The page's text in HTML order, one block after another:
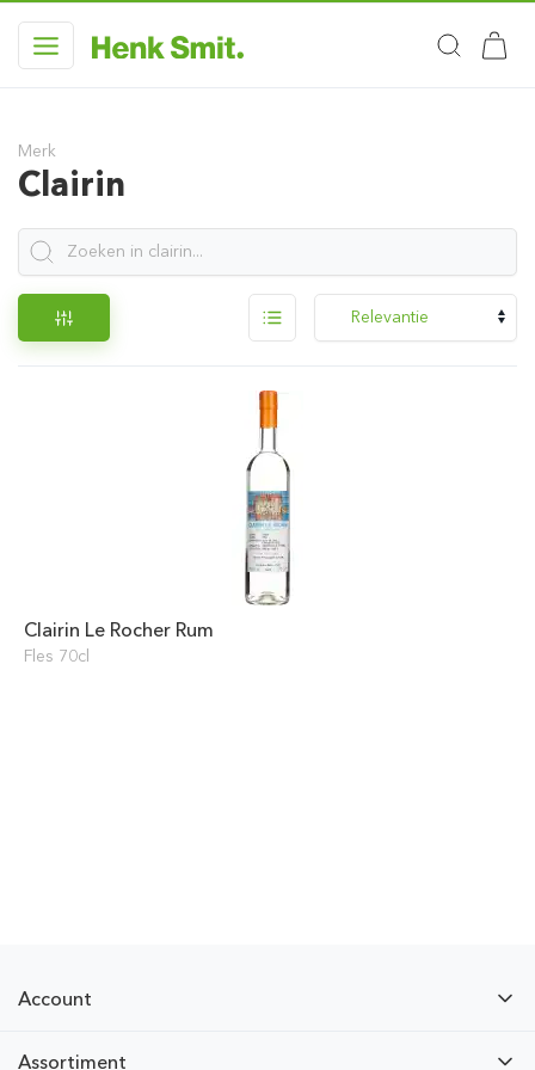
Merk
Clairin
Clairin Le Rocher Rum
Fles 70cl
Account
Assortiment